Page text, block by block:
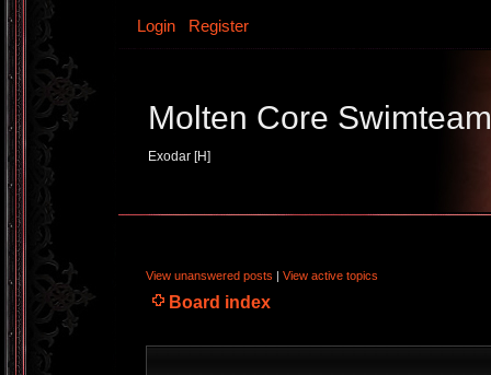
Login Register
Molten Core Swimteam
Exodar [H]
View unanswered posts | View active topics
Board index